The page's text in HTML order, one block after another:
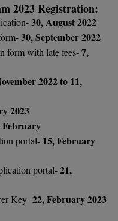
Mathura
Meerut
View All
Colleges in
JAYPEE
(JIIT) NOIDA
IPU CET
KIITEE
2023 Registration:
30, August 2022
30, September 2022
form with late fees-7,
2022 to 11,
2023
February
portal- 15, February
portal-21,
Key-22, February 2023